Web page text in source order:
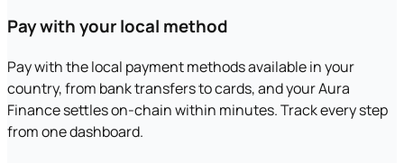
Pay with your local method
Pay with the local payment methods available in your
country, from bank transfers to cards, and your Aura
Finance settles on-chain within minutes. Track every step
from one dashboard.